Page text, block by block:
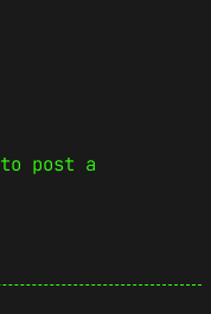
to post a